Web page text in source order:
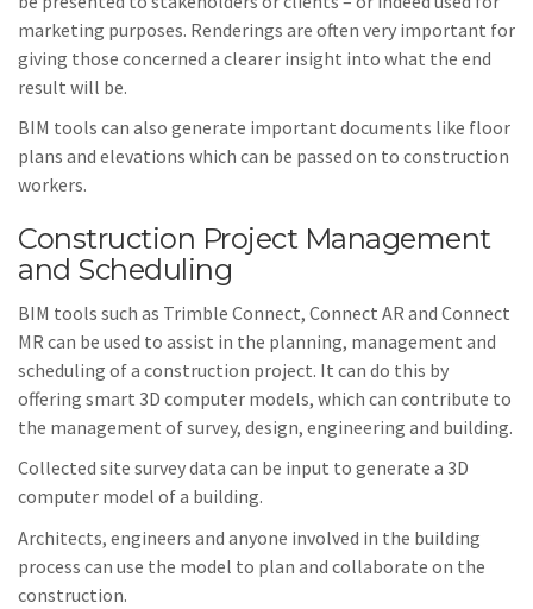
marketing purposes. Renderings are often very important for
giving those concerned a clearer insight into what the end
result will be.
BIM tools can also generate important documents like floor
plans and elevations which can be passed on to construction
workers.
Construction Project Management
and Scheduling
BIM tools such as Trimble Connect, Connect AR and Connect
MR can be used to assist in the planning, management and
scheduling of a construction project. It can do this by
offering smart 3D computer models, which can contribute to
the management of survey, design, engineering and building.
Collected site survey data can be input to generate a 3D
computer model of a building.
Architects, engineers and anyone involved in the building
process can use the model to plan and collaborate on the
construction.